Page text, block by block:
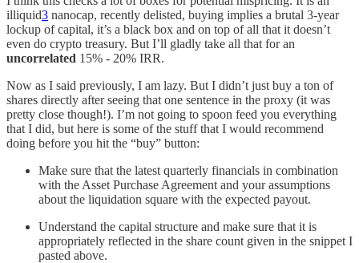
illiquid3 nanocap, recently delisted, buying implies a brutal 3-year
lockup of capital, it’s a black box and on top of all that it doesn’t
even do crypto treasury. But I’ll gladly take all that for an
uncorrelated 15% - 20% IRR.
Now as I said previously, I am lazy. But I didn’t just buy a ton of
shares directly after seeing that one sentence in the proxy (it was
pretty close though!). I’m not going to spoon feed you everything
that I did, but here is some of the stuff that I would recommend
doing before you hit the “buy” button:
Make sure that the latest quarterly financials in combination
with the Asset Purchase Agreement and your assumptions
about the liquidation square with the expected payout.
Understand the capital structure and make sure that it is
appropriately reflected in the share count given in the snippet I
pasted above.